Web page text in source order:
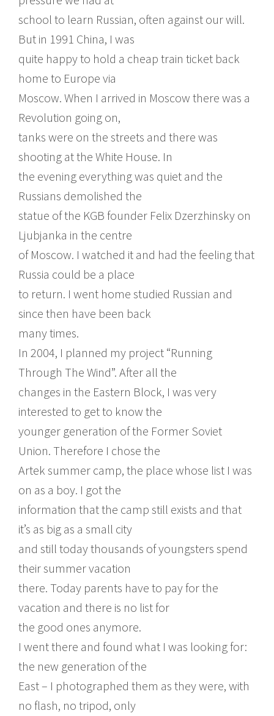
school to learn Russian, often against our will.
But in 1991 China, I was
quite happy to hold a cheap train ticket back
home to Europe via
Moscow. When I arrived in Moscow there was a
Revolution going on,
tanks were on the streets and there was
shooting at the White House. In
the evening everything was quiet and the
Russians demolished the
statue of the KGB founder Felix Dzerzhinsky on
Ljubjanka in the centre
of Moscow. I watched it and had the feeling that
Russia could be a place
to return. I went home studied Russian and
since then have been back
many times.
In 2004, I planned my project “Running
Through The Wind”. After all the
changes in the Eastern Block, I was very
interested to get to know the
younger generation of the Former Soviet
Union. Therefore I chose the
Artek summer camp, the place whose list I was
on as a boy. I got the
information that the camp still exists and that
it’s as big as a small city
and still today thousands of youngsters spend
their summer vacation
there. Today parents have to pay for the
vacation and there is no list for
the good ones anymore.
I went there and found what I was looking for:
the new generation of the
East – I photographed them as they were, with
no flash, no tripod, only